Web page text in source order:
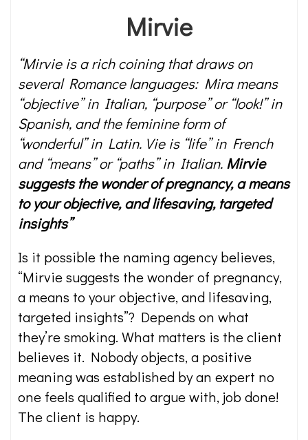
Mirvie
“Mirvie is a rich coining that draws on
several Romance languages: Mira means
“objective” in Italian, “purpose” or “look!” in
Spanish, and the feminine form of
“wonderful” in Latin. Vie is “life” in French
and “means” or “paths” in Italian. Mirvie
suggests the wonder of pregnancy, a means
to your objective, and lifesaving, targeted
insights”
Is it possible the naming agency believes,
“Mirvie suggests the wonder of pregnancy,
a means to your objective, and lifesaving,
targeted insights”? Depends on what
they’re smoking. What matters is the client
believes it. Nobody objects, a positive
meaning was established by an expert no
one feels qualified to argue with, job done!
The client is happy.